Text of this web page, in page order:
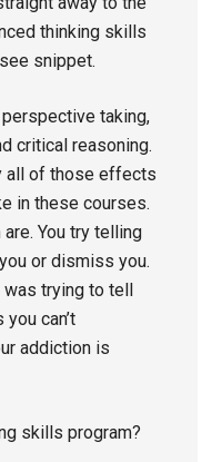
thinking skills
snippet.
taking,
critical reasoning.
all of those effects
in these courses.
You try telling
or dismiss you.
trying to tell
can’t
addiction is
skills program?